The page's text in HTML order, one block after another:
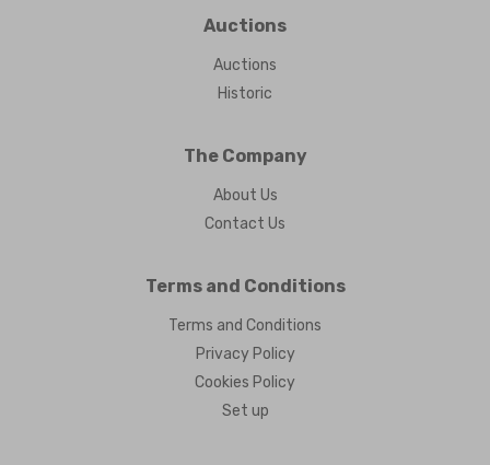
Auctions
Auctions
Historic
The Company
About Us
Contact Us
Terms and Conditions
Terms and Conditions
Privacy Policy
Cookies Policy
Set up